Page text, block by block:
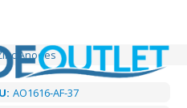
Anodes
AO1616-AF-37